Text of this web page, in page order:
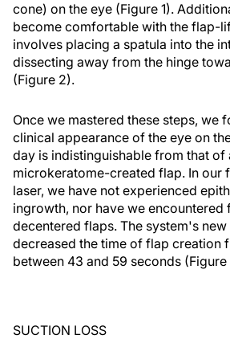
cone) on the eye (Figure 1).
become comfortable with the flap-
involves placing a spatula into the
dissecting away from the hinge
(Figure 2).
Once we mastered these steps, we
clinical appearance of the eye on
day is indistinguishable from that of
microkeratome-created flap. In our
laser, we have not experienced
ingrowth, nor have we encountered
decentered flaps. The system's new
decreased the time of flap creation
between 43 and 59 seconds (Figure
SUCTION LOSS